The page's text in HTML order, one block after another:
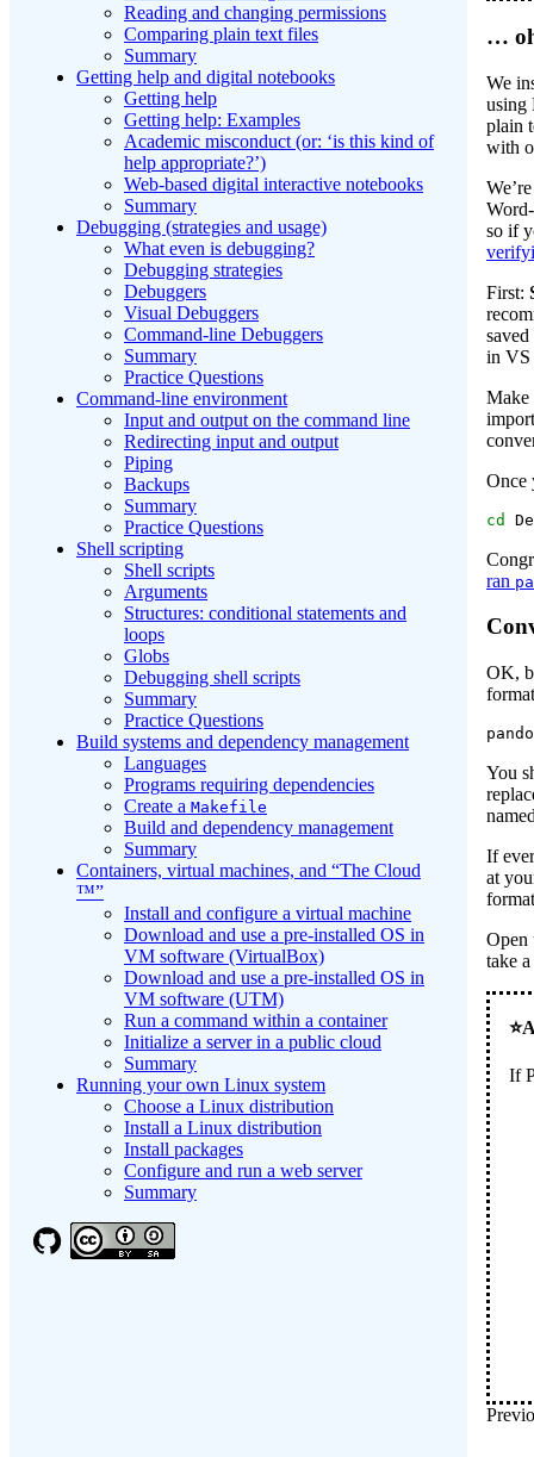
Reading and changing permissions
Comparing plain text files
Summary
Getting help and digital notebooks
Getting help
Getting help: Examples
Academic misconduct (or: ‘is this kind of
help appropriate?’)
Web-based digital interactive notebooks
Summary
Debugging (strategies and usage)
What even is debugging?
Debugging strategies
Debuggers
Visual Debuggers
Command-line Debuggers
Summary
Practice Questions
Command-line environment
Input and output on the command line
Redirecting input and output
Piping
Backups
Summary
Practice Questions
Shell scripting
Shell scripts
Arguments
Structures: conditional statements and
loops
Globs
Debugging shell scripts
Summary
Practice Questions
Build systems and dependency management
Languages
Programs requiring dependencies
Create a Makefile
Build and dependency management
Summary
Containers, virtual machines, and “The Cloud
™”
Install and configure a virtual machine
Download and use a pre-installed OS in
VM software (VirtualBox)
Download and use a pre-installed OS in
VM software (UTM)
Run a command within a container
Initialize a server in a public cloud
Summary
Running your own Linux system
Choose a Linux distribution
Install a Linux distribution
Install packages
Configure and run a web server
Summary
…
We
using
plain
with
so if
First:
in VS
Make
Once
cd
ran
OK,
You
If
at
Open
take
If